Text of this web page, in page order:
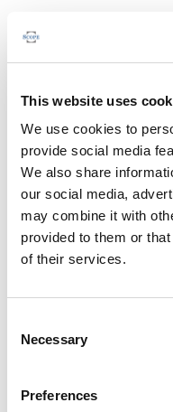
This website uses
We use cookies to
provide social media
We also share
our social media,
may combine it with
provided to them or
of their services.
Selection
Necessary
Preferences